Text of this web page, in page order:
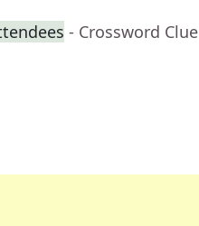
- Crossword Clue